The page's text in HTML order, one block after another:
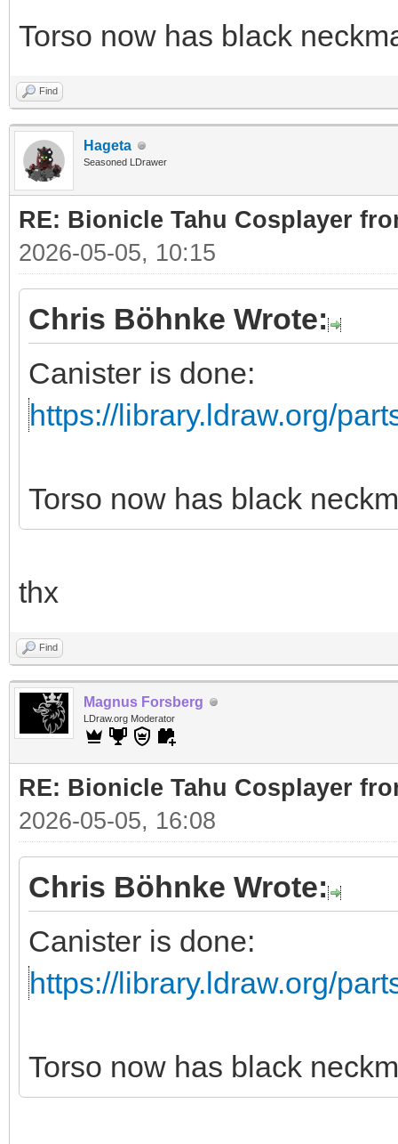
Torso now has black
Find
Hageta
Seasoned LDrawer
RE: Bionicle Tahu Cosplayer
2026-05-05, 10:15
Chris Böhnke Wrote:
Canister is done:
https://library.ldraw.org/
Torso now has black
thx
Find
Magnus Forsberg
LDraw.org Moderator
RE: Bionicle Tahu Cosplayer
2026-05-05, 16:08
Chris Böhnke Wrote:
Canister is done:
https://library.ldraw.org/
Torso now has black